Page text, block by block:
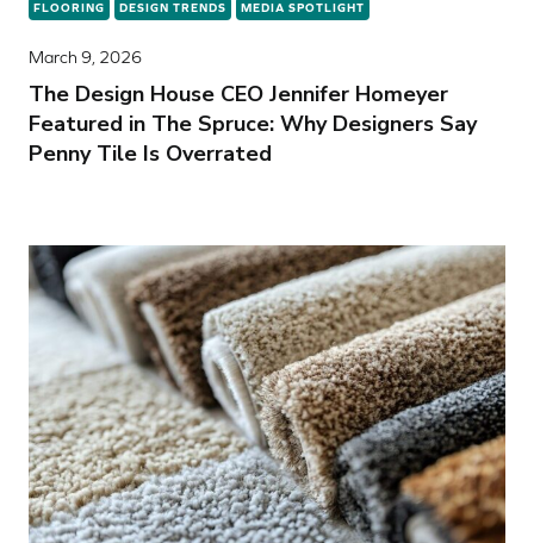
FLOORING DESIGN TRENDS MEDIA SPOTLIGHT
March 9, 2026
The Design House CEO Jennifer Homeyer
Featured in The Spruce: Why Designers Say
Penny Tile Is Overrated